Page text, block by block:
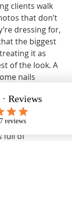
clients walk
that don’t
dressing for,
the biggest
it as
of the look. A
nails
chrome
and
its shine, and
full of